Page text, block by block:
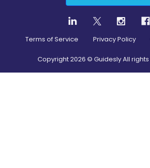
Terms of Service Privacy Policy
Copyright2026 © Guidesly All